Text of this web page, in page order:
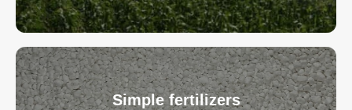
Simple fertilizers